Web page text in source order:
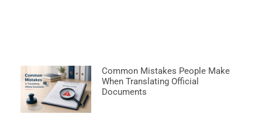
Common Mistakes People Make
When Translating Official
Documents